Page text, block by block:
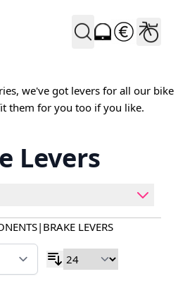
we've got levers for all our bike
them for you too if you like.
Levers
| BRAKE LEVERS